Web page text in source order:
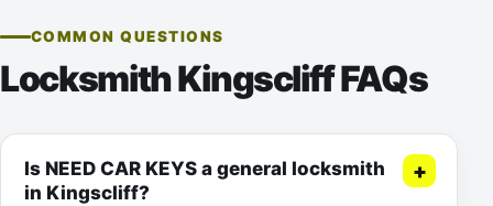
COMMON QUESTIONS
Locksmith Kingscliff FAQs
Is NEED CAR KEYS a general locksmith
in Kingscliff?